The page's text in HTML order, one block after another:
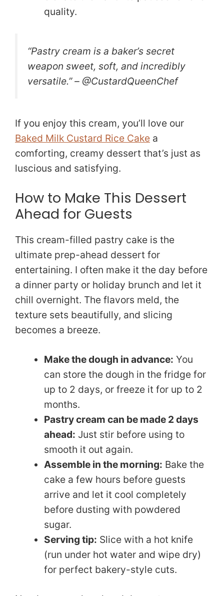
quality.
“Pastry cream is a baker’s secret
weapon sweet, soft, and incredibly
versatile.” – @CustardQueenChef
If you enjoy this cream, you’ll love our
Baked Milk Custard Rice Cake a
comforting, creamy dessert that’s just as
luscious and satisfying.
How to Make This Dessert
Ahead for Guests
This cream-filled pastry cake is the
ultimate prep-ahead dessert for
entertaining. I often make it the day before
a dinner party or holiday brunch and let it
chill overnight. The flavors meld, the
texture sets beautifully, and slicing
becomes a breeze.
Make the dough in advance: You
can store the dough in the fridge for
up to 2 days, or freeze it for up to 2
months.
Pastry cream can be made 2 days
ahead: Just stir before using to
smooth it out again.
Assemble in the morning: Bake the
cake a few hours before guests
arrive and let it cool completely
before dusting with powdered
sugar.
Serving tip: Slice with a hot knife
(run under hot water and wipe dry)
for perfect bakery-style cuts.